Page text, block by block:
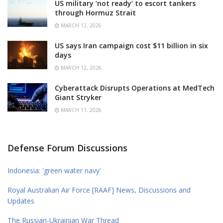
US military ‘not ready’ to escort tankers
through Hormuz Strait
MARCH 12, 2026
US says Iran campaign cost $11 billion in six
days
MARCH 12, 2026
Cyberattack Disrupts Operations at MedTech
Giant Stryker
MARCH 11, 2026
Defense Forum Discussions
Indonesia: 'green water navy'
Royal Australian Air Force [RAAF] News, Discussions and
Updates
The Russian-Ukrainian War Thread